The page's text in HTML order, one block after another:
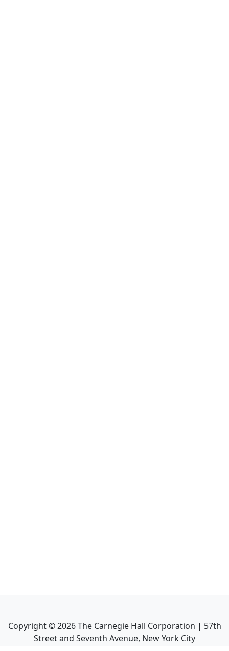
Copyright ©2026The Carnegie Hall Corporation | 57th
Street and Seventh Avenue, New York City